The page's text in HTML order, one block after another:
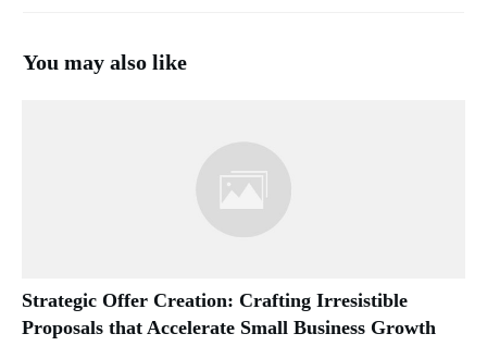
You may also like
Strategic Offer Creation: Crafting Irresistible
Proposals that Accelerate Small Business Growth